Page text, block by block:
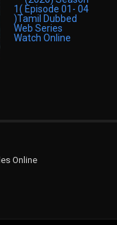
Online